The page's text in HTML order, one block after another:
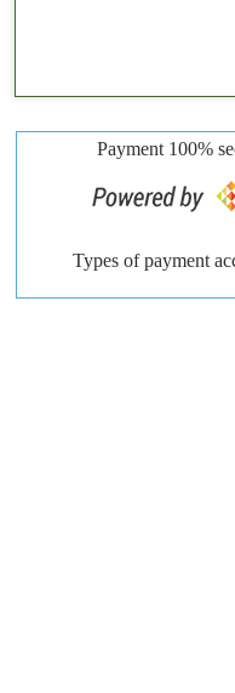
Payment 100%
Types of payment